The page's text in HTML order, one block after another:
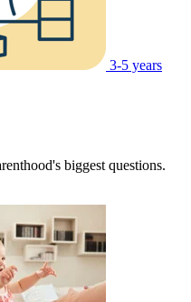
3-5 years
biggest questions.